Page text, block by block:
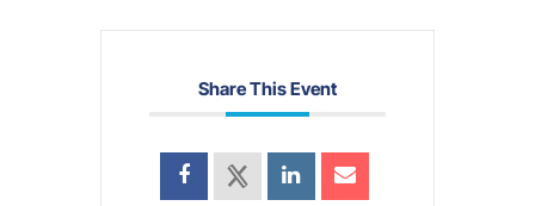
Share This Event